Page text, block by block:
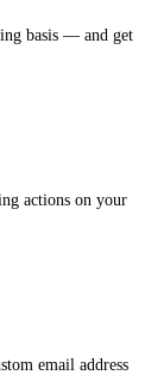
basis — and get
actions on your
email address